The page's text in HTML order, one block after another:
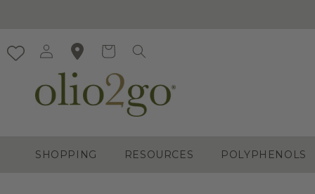
Cart
SHOPPING RESOURCES POLYPHENOLS